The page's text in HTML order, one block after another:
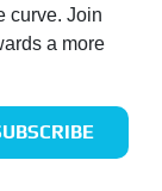
curve. Join
a more